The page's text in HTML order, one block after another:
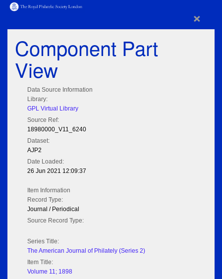
×
Component Part
View
Data Source Information
Library:
GPL Virtual Library
Source Ref:
18980000_V11_6240
Dataset:
AJP2
Date Loaded:
26 Jun 2021 12:09:37
Item Information
Record Type:
Journal / Periodical
Source Record Type:
Series Title:
The American Journal of Philately (Series 2)
Item Title:
Volume 11; 1898